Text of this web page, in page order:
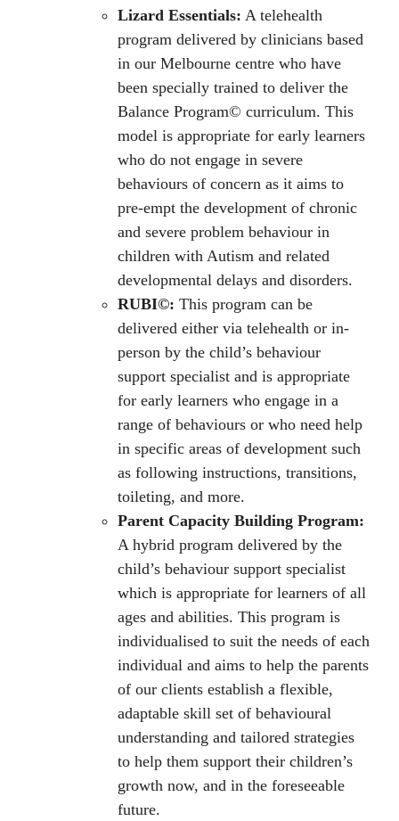
Lizard Essentials: A telehealth
program delivered by clinicians based
in our Melbourne centre who have
been specially trained to deliver the
Balance Program© curriculum. This
model is appropriate for early learners
who do not engage in severe
behaviours of concern as it aims to
pre-empt the development of chronic
and severe problem behaviour in
children with Autism and related
developmental delays and disorders.
RUBI©: This program can be
delivered either via telehealth or in-
person by the child’s behaviour
support specialist and is appropriate
for early learners who engage in a
range of behaviours or who need help
in specific areas of development such
as following instructions, transitions,
toileting, and more.
Parent Capacity Building Program:
A hybrid program delivered by the
child’s behaviour support specialist
which is appropriate for learners of all
ages and abilities. This program is
individualised to suit the needs of each
individual and aims to help the parents
of our clients establish a flexible,
adaptable skill set of behavioural
understanding and tailored strategies
to help them support their children’s
growth now, and in the foreseeable
future.